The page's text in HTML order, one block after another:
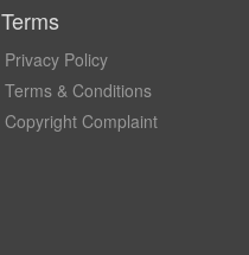
Terms
Privacy Policy
Terms & Conditions
Copyright Complaint